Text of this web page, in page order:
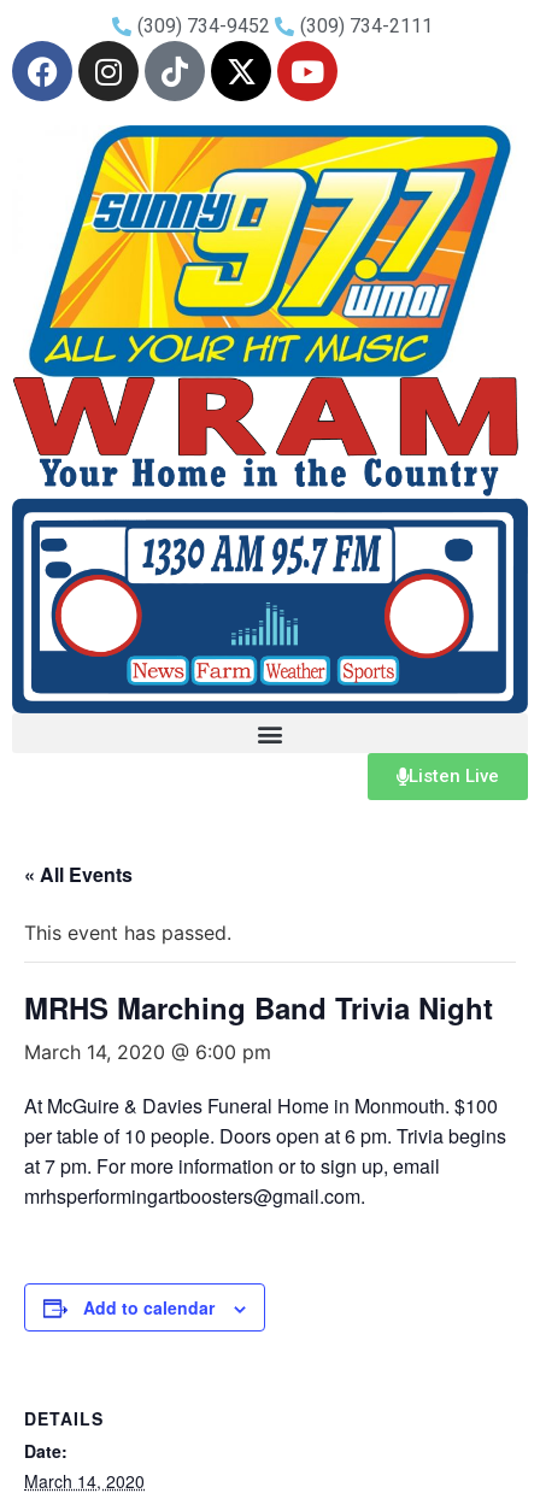
(309) 734-9452 (309) 734-2111
Listen Live
« All Events
This event has passed.
MRHS Marching Band Trivia Night
March 14, 2020 @ 6:00 pm
At McGuire & Davies Funeral Home in Monmouth. $100
per table of 10 people. Doors open at 6 pm. Trivia begins
at 7 pm. For more information or to sign up, email
mrhsperformingartboosters@gmail.com.
Add to calendar
DETAILS
Date:
March 14, 2020